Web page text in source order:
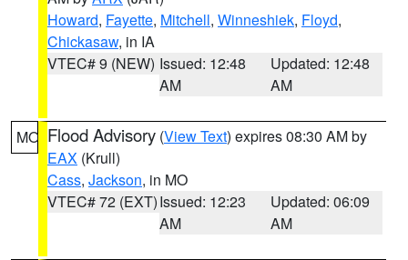
Howard, Fayette, Mitchell, Winneshiek, Floyd,
Chickasaw, in IA
VTEC# 9 (NEW) Issued: 12:48
AM
Updated: 12:48
AM
MO Flood Advisory (View Text) expires 08:30 AM by
EAX (Krull)
Cass, Jackson, in MO
VTEC# 72 (EXT)Issued: 12:23
AM
Updated: 06:09
AM